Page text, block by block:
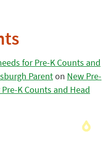
for Pre-K Counts and
Parenton New Pre-
K Counts and Head